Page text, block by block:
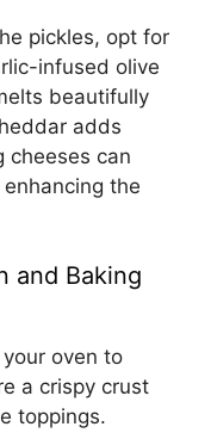
pickles, opt for
infused olive
beautifully
adds
cheeses can
the
and Baking
oven to
a crispy crust
toppings.